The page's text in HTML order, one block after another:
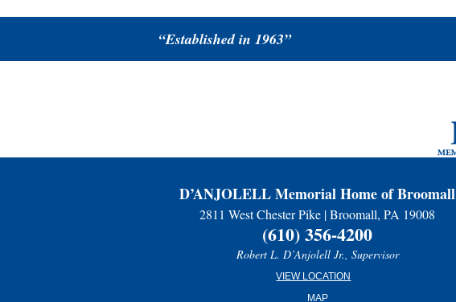
“Established in 1963”
D’ANJOLELL Memorial Home of Broomall
2811 West Chester Pike | Broomall, PA 19008
(610) 356-4200
Robert L. D’Anjolell Jr., Supervisor
VIEW LOCATION
MAP